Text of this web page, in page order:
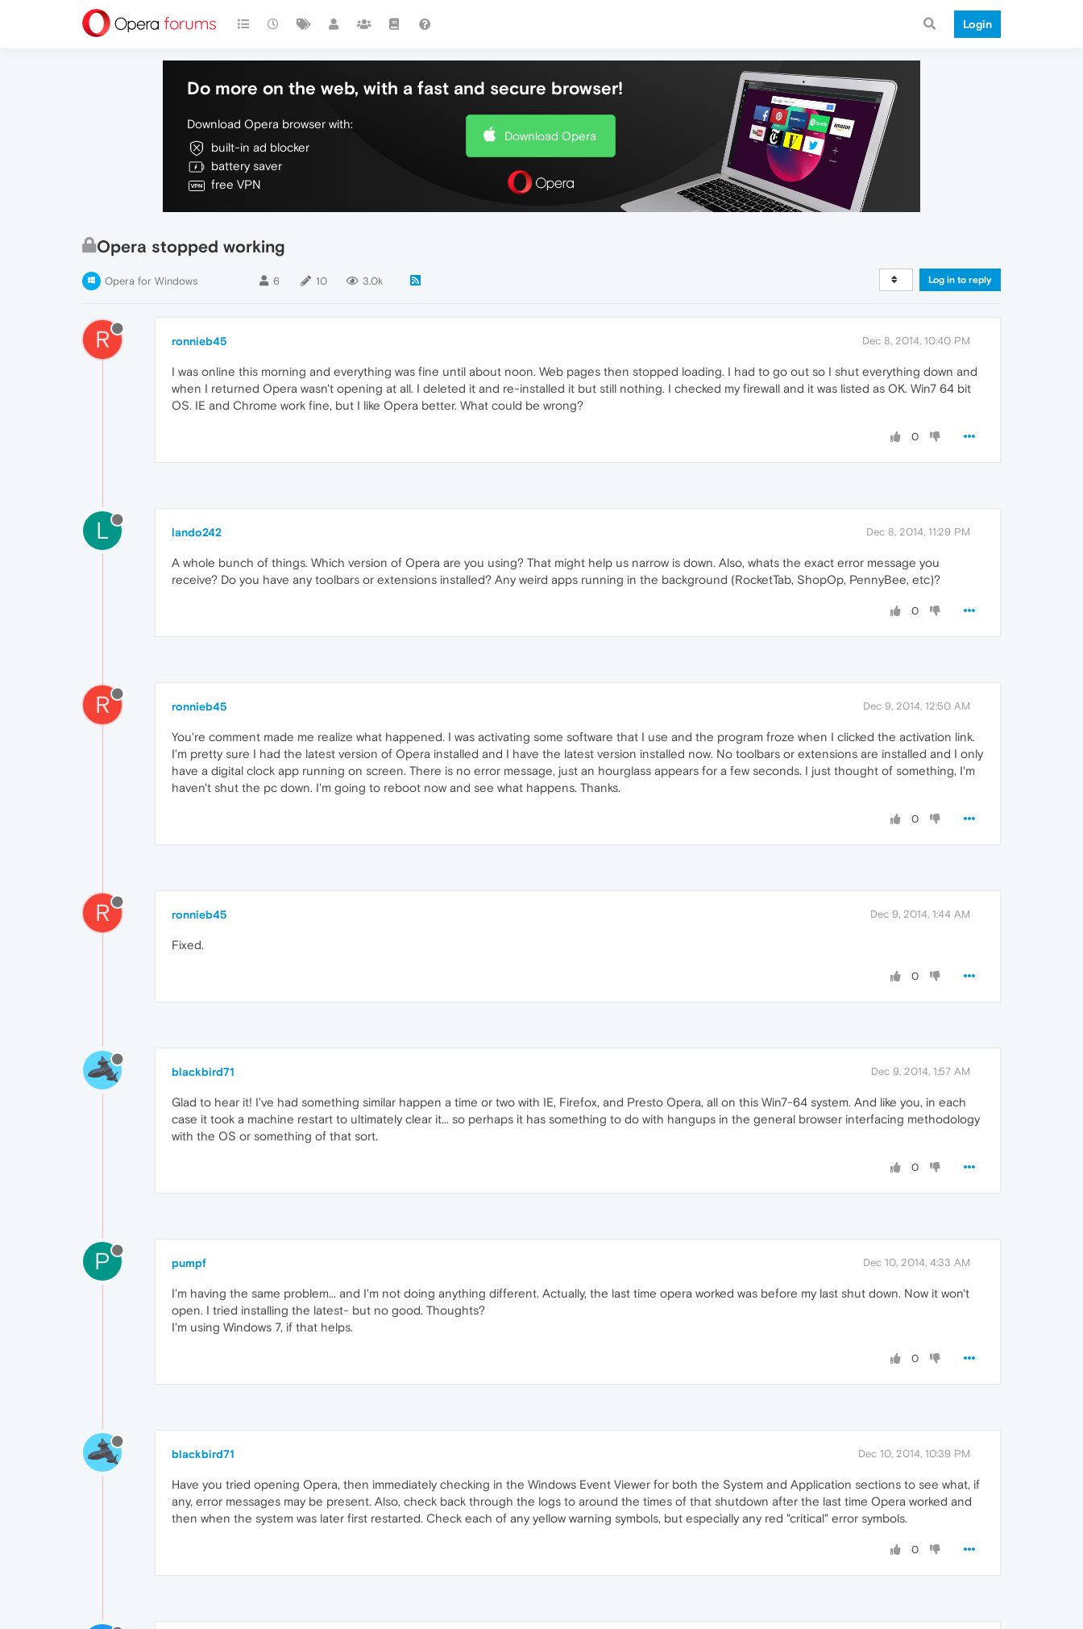
Login
Do more on the web, with a fast and secure browser!
Download Opera browser with:
built-in ad blocker
battery saver
free VPN
Download Opera
Opera stopped working
Opera for Windows 6 10 3.0k Log in to reply
R ronnieb45 Dec 8, 2014, 10:40 PM
I was online this morning and everything was fine until about noon. Web pages then stopped loading. I had to go out so I shut everything down and
when I returned Opera wasn't opening at all. I deleted it and re-installed it but still nothing. I checked my firewall and it was listed as OK. Win7 64 bit
OS. IE and Chrome work fine, but I like Opera better. What could be wrong?
0
L lando242 Dec 8, 2014, 11:29 PM
A whole bunch of things. Which version of Opera are you using? That might help us narrow is down. Also, whats the exact error message you
receive? Do you have any toolbars or extensions installed? Any weird apps running in the background (RocketTab, ShopOp, PennyBee, etc)?
0
R ronnieb45 Dec 9, 2014, 12:50 AM
You're comment made me realize what happened. I was activating some software that I use and the program froze when I clicked the activation link.
I'm pretty sure I had the latest version of Opera installed and I have the latest version installed now. No toolbars or extensions are installed and I only
have a digital clock app running on screen. There is no error message, just an hourglass appears for a few seconds. I just thought of something, I'm
haven't shut the pc down. I'm going to reboot now and see what happens. Thanks.
0
R ronnieb45 Dec 9, 2014, 1:44 AM
Fixed.
0
blackbird71 Dec 9, 2014, 1:57 AM
Glad to hear it! I've had something similar happen a time or two with IE, Firefox, and Presto Opera, all on this Win7-64 system. And like you, in each
case it took a machine restart to ultimately clear it... so perhaps it has something to do with hangups in the general browser interfacing methodology
with the OS or something of that sort.
0
P pumpf Dec 10, 2014, 4:33 AM
I'm having the same problem... and I'm not doing anything different. Actually, the last time opera worked was before my last shut down. Now it won't
open. I tried installing the latest- but no good. Thoughts?
I'm using Windows 7, if that helps.
0
blackbird71 Dec 10, 2014, 10:39 PM
Have you tried opening Opera, then immediately checking in the Windows Event Viewer for both the System and Application sections to see what, if
any, error messages may be present. Also, check back through the logs to around the times of that shutdown after the last time Opera worked and
then when the system was later first restarted. Check each of any yellow warning symbols, but especially any red "critical" error symbols.
0